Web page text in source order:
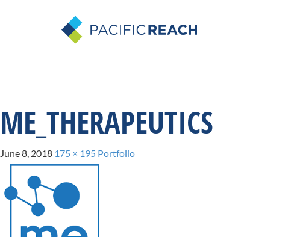
ME_THERAPEUTICS
June 8, 2018 175 × 195 Portfolio